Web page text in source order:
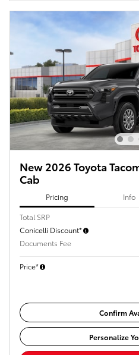
New 2026 Toyota
Cab
Pricing Info
Total SRP
Conicelli Discount*
Documents Fee
Price*
Confirm
Personalize